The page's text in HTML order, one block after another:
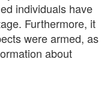
individuals have
Furthermore, it
were armed, as
about